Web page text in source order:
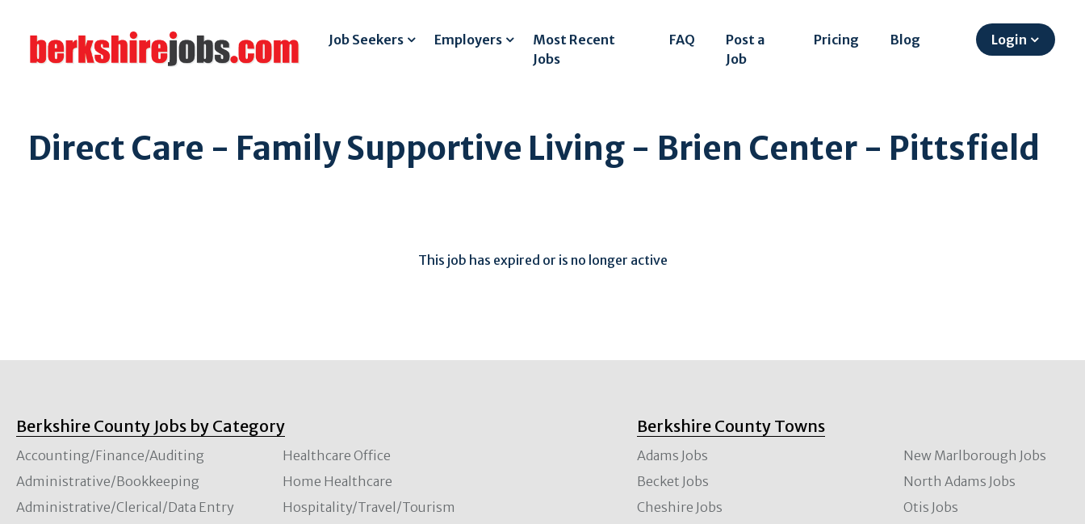
Job Seekers Employers
Most Recent
Jobs
FAQ
Post a
Job
Pricing Blog Login
Direct Care - Family Supportive Living - Brien Center - Pittsfield
This job has expired or is no longer active
Berkshire County Jobs by Category Berkshire County Towns
Accounting/Finance/Auditing
Administrative/Bookkeeping
Administrative/Clerical/Data Entry
Healthcare Office
Home Healthcare
Hospitality/Travel/Tourism
Adams Jobs
Becket Jobs
Cheshire Jobs
New Marlborough Jobs
North Adams Jobs
Otis Jobs